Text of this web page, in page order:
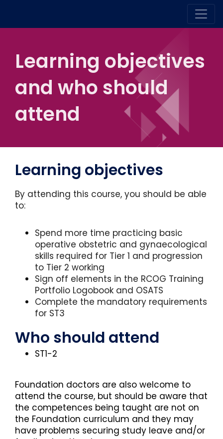
Learning objectives
and who should
attend
Learning objectives
By attending this course, you should be able
to:
Spend more time practicing basic
operative obstetric and gynaecological
skills required for Tier 1 and progression
to Tier 2 working
Sign off elements in the RCOG Training
Portfolio Logobook and OSATS
Complete the mandatory requirements
for ST3
Who should attend
ST1-2
Foundation doctors are also welcome to
attend the course, but should be aware that
the competences being taught are not on
the Foundation curriculum and they may
have problems securing study leave and/or